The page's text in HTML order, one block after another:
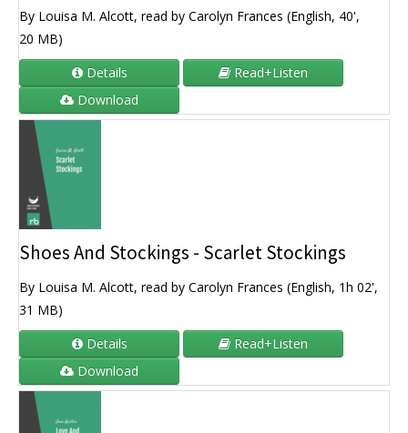
By Louisa M. Alcott, read by Carolyn Frances (English, 40',
20 MB)
Details
Read+Listen
Download
Shoes And Stockings - Scarlet Stockings
By Louisa M. Alcott, read by Carolyn Frances (English, 1h 02',
31 MB)
Details
Read+Listen
Download